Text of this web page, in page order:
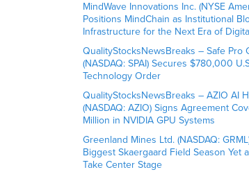
MindWave Innovations Inc. (NYSE
Positions MindChain as Institutional
Infrastructure for the Next Era of
QualityStocksNewsBreaks – Safe Pro
(NASDAQ: SPAI) Secures $780,000
Technology Order
QualityStocksNewsBreaks – AZIO AI
(NASDAQ: AZIO) Signs Agreement
Million in NVIDIA GPU Systems
Greenland Mines Ltd. (NASDAQ:
Biggest Skaergaard Field Season Yet
Take Center Stage